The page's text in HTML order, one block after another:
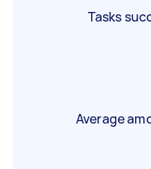
Tasks
Average